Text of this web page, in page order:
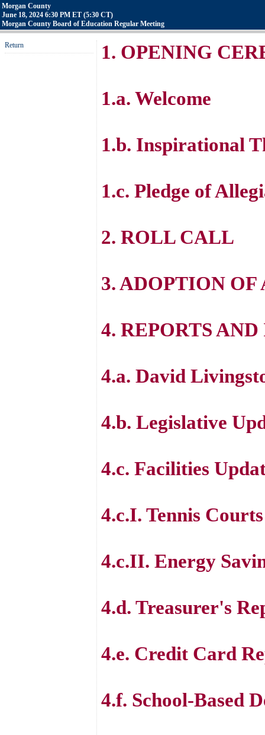
Morgan County
June 18, 2024 6:30 PM ET (5:30 CT)
Morgan County Board of Education Regular Meeting
Return 1. OPENING
1.a. Welcome
1.b. Inspirational
1.c. Pledge of
2. ROLL CALL
3. ADOPTION OF
4. REPORTS
4.a. David
4.b. Legislative
4.c. Facilities
4.c.I. Tennis Courts
4.c.II. Energy
4.d. Treasurer's
4.e. Credit Card
4.f. School-Based